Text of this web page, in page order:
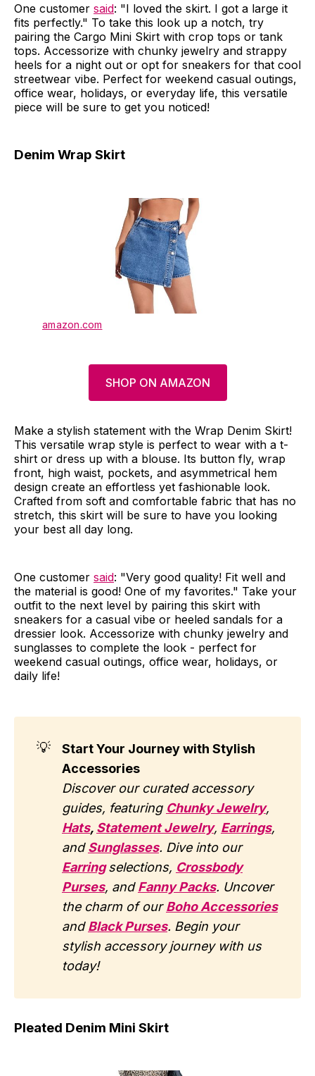
One customer said: "I loved the skirt. I got a large it
fits perfectly." To take this look up a notch, try
pairing the Cargo Mini Skirt with crop tops or tank
tops. Accessorize with chunky jewelry and strappy
heels for a night out or opt for sneakers for that cool
streetwear vibe. Perfect for weekend casual outings,
office wear, holidays, or everyday life, this versatile
piece will be sure to get you noticed!
Denim Wrap Skirt
amazon.com
SHOP ON AMAZON
Make a stylish statement with the Wrap Denim Skirt!
This versatile wrap style is perfect to wear with a t-
shirt or dress up with a blouse. Its button fly, wrap
front, high waist, pockets, and asymmetrical hem
design create an effortless yet fashionable look.
Crafted from soft and comfortable fabric that has no
stretch, this skirt will be sure to have you looking
your best all day long.
One customer said: "Very good quality! Fit well and
the material is good! One of my favorites." Take your
outfit to the next level by pairing this skirt with
sneakers for a casual vibe or heeled sandals for a
dressier look. Accessorize with chunky jewelry and
sunglasses to complete the look - perfect for
weekend casual outings, office wear, holidays, or
daily life!
💡
Start Your Journey with Stylish
Accessories
Discover our curated accessory
guides, featuring Chunky Jewelry,
Hats, Statement Jewelry, Earrings,
andSunglasses. Dive into our
Earring selections, Crossbody
Purses, andFanny Packs. Uncover
the charm of ourBoho Accessories
andBlack Purses. Begin your
stylish accessory journey with us
today!
Pleated Denim Mini Skirt